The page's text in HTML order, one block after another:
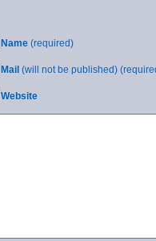
Name (required)
Mail (will not be published)
Website